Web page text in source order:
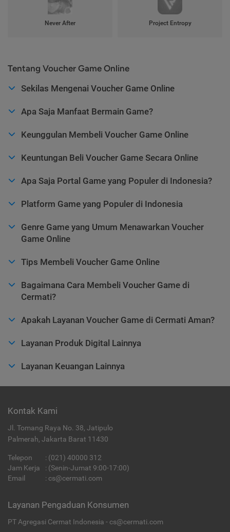
Never After Project Entropy
Tentang Voucher Game Online
Sekilas Mengenai Voucher Game Online
Apa Saja Manfaat Bermain Game?
Keunggulan Membeli Voucher Game Online
Keuntungan Beli Voucher Game Secara Online
Apa Saja Portal Game yang Populer di Indonesia?
Platform Game yang Populer di Indonesia
Genre Game yang Umum Menawarkan Voucher
Game Online
Tips Membeli Voucher Game Online
Bagaimana Cara Membeli Voucher Game di
Cermati?
Apakah Layanan Voucher Game di Cermati Aman?
Layanan Produk Digital Lainnya
Layanan Keuangan Lainnya
Kontak Kami
Jl. Tomang Raya No. 38, Jatipulo
Palmerah, Jakarta Barat 11430
Telepon : (021) 40000 312
Jam Kerja
: (Senin-Jumat 9:00-17:00)
Email
: cs@cermati.com
Layanan Pengaduan Konsumen
PT Agregasi Cermat Indonesia - cs@cermati.com